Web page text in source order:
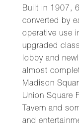
Built in 1907,
converted by
operative use
upgraded
lobby and
almost
Madison
Union Square
Tavern and
and